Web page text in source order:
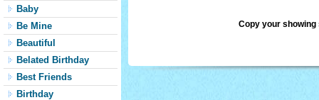
Baby
Be Mine
Beautiful
Belated Birthday
Best Friends
Birthday
Copy your